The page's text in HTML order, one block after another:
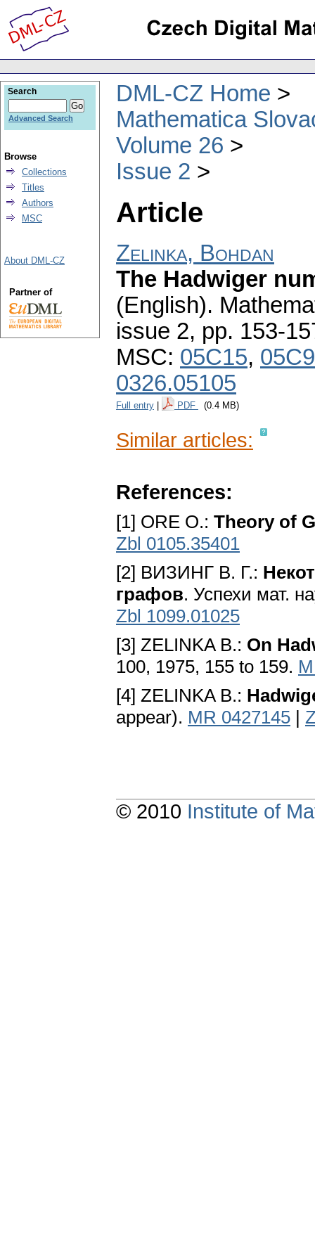
DML-CZ Home
Mathematica
Volume 26
Issue 2
Article
Zelinka, Bohdan
The Hadwiger
(English).
issue 2, pp. 153-
MSC: 05C15,
0326.05105
Full entry PDF (0.4 MB)
Similar articles:
References:
[1] ORE O.: Theory of
Zbl 0105.35401
[2] ВИЗИНГ В. Г.:
графов. Успехи мат.
Zbl 1099.01025
[3] ZELINKA B.: On
100, 1975, 155 to 159.
[4] ZELINKA B.:
appear). MR 0427145 |
Search
Advanced Search
Browse
Collections
Titles
Authors
MSC
About DML-CZ
Partner of
© 2010 Institute of